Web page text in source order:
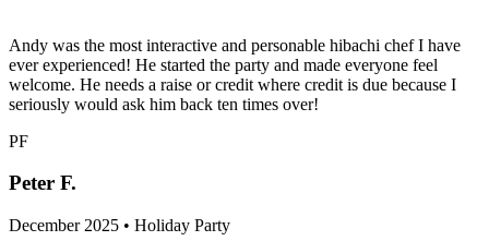
Andy was the most interactive and personable hibachi chef I have
ever experienced! He started the party and made everyone feel
welcome. He needs a raise or credit where credit is due because I
seriously would ask him back ten times over!
PF
Peter F.
December 2025 • Holiday Party